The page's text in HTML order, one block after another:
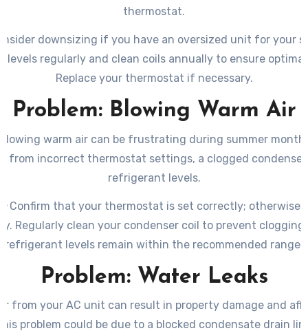
thermostat.
downsizing if you have an oversized unit for your
levels regularly and clean coils annually to ensure
Replace your thermostat if necessary.
Problem: Blowing Warm Air
warm air can be frustrating during summer
from incorrect thermostat settings, a clogged condenser
refrigerant levels.
Confirm that your thermostat is set correctly; otherwise
Regularly clean your condenser coil to prevent clogging
refrigerant levels remain within the recommended range.
Problem: Water Leaks
from your AC unit can result in property damage and
problem could be due to a blocked condensate drain